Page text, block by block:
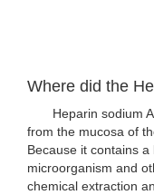
Where did the
Heparin sodium
from the mucosa of
Because it contains
microorganism and
chemical extraction